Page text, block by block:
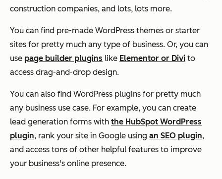
construction companies, and lots, lots more.
You can find pre-made WordPress themes or starter
sites for pretty much any type of business. Or, you can
use page builder plugins like Elementor or Divi to
access drag-and-drop design.
You can also find WordPress plugins for pretty much
any business use case. For example, you can create
lead generation forms with the HubSpot WordPress
plugin, rank your site in Google using an SEO plugin,
and access tons of other helpful features to improve
your business's online presence.